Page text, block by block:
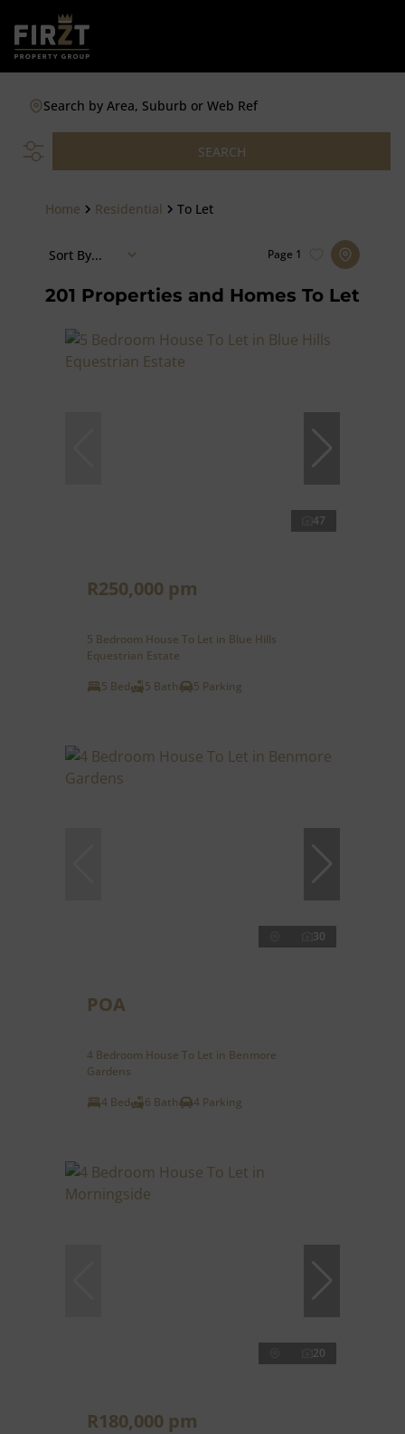
Search by Area, Suburb or Web Ref
SEARCH
Home Residential To Let
201 Properties and Homes To Let
Page 1
Sort By...
47
R250,000 pm
5 Bedroom House To Let in Blue Hills
Equestrian Estate
5 Bed
5 Bath 5 Parking
30
POA
4 Bedroom House To Let in Benmore
Gardens
4 Bed
6 Bath 4 Parking
20
R180,000 pm